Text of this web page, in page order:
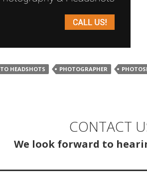
HEADSHOTS PHOTOGRAPHER
CONTACT
We look forward to